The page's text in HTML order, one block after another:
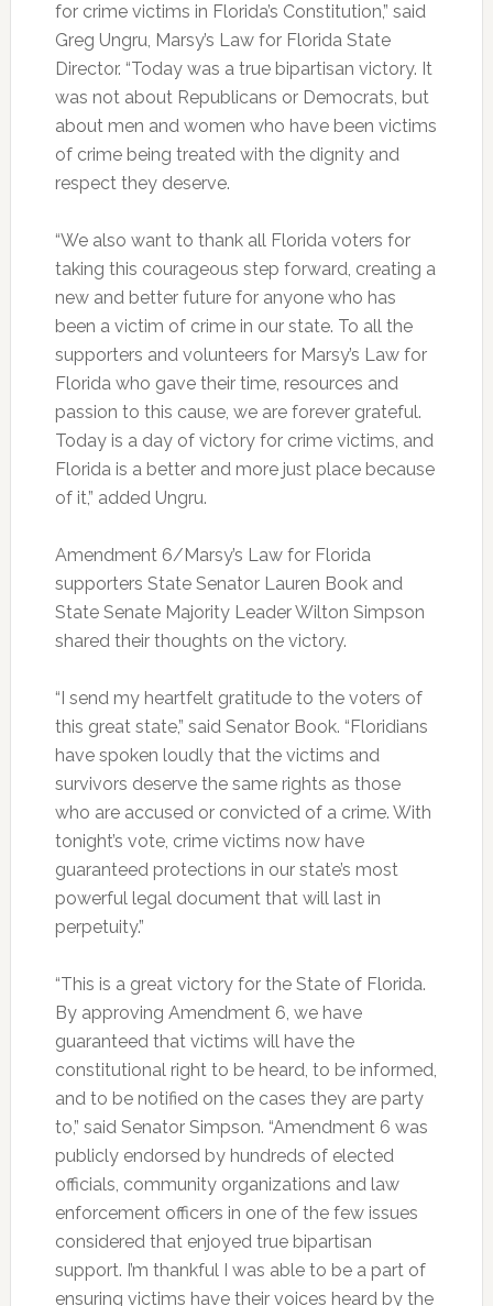
for crime victims in Florida’s Constitution,” said
Greg Ungru, Marsy’s Law for Florida State
Director. “Today was a true bipartisan victory. It
was not about Republicans or Democrats, but
about men and women who have been victims
of crime being treated with the dignity and
respect they deserve.
“We also want to thank all Florida voters for
taking this courageous step forward, creating a
new and better future for anyone who has
been a victim of crime in our state. To all the
supporters and volunteers for Marsy’s Law for
Florida who gave their time, resources and
passion to this cause, we are forever grateful.
Today is a day of victory for crime victims, and
Florida is a better and more just place because
of it,” added Ungru.
Amendment 6/Marsy’s Law for Florida
supporters State Senator Lauren Book and
State Senate Majority Leader Wilton Simpson
shared their thoughts on the victory.
“I send my heartfelt gratitude to the voters of
this great state,” said Senator Book. “Floridians
have spoken loudly that the victims and
survivors deserve the same rights as those
who are accused or convicted of a crime. With
tonight’s vote, crime victims now have
guaranteed protections in our state’s most
powerful legal document that will last in
perpetuity.”
“This is a great victory for the State of Florida.
By approving Amendment 6, we have
guaranteed that victims will have the
constitutional right to be heard, to be informed,
and to be notified on the cases they are party
to,” said Senator Simpson. “Amendment 6 was
publicly endorsed by hundreds of elected
officials, community organizations and law
enforcement officers in one of the few issues
considered that enjoyed true bipartisan
support. I’m thankful I was able to be a part of
ensuring victims have their voices heard by the